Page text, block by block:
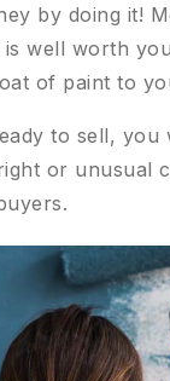
by doing it!
well worth
of paint to
to sell,
or unusual